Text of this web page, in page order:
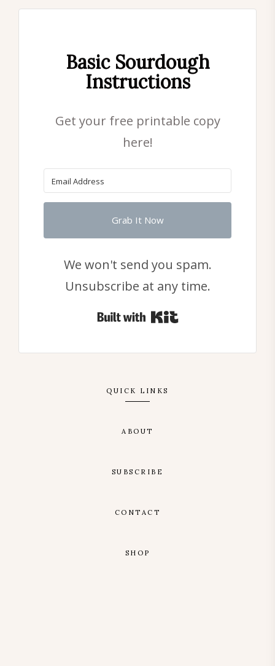
Basic Sourdough
Instructions
Get your free printable copy
here!
Grab It Now
We won't send you spam.
Unsubscribe at any time.
Built with Kit
QUICK LINKS
ABOUT
SUBSCRIBE
CONTACT
SHOP